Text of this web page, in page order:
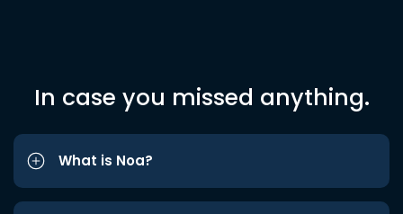
In case you missed anything.
What is Noa?